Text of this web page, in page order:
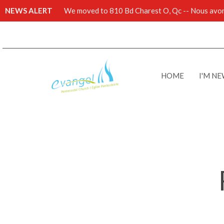
NEWS ALERT We moved to 810 Bd Charest O, Qc -- Nous
HOME I'M